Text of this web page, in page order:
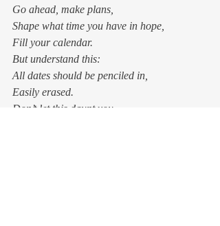
Go ahead, make plans,
Shape what time you have in hope,
Fill your calendar.
But understand this:
All dates should be penciled in,
Easily erased.
Don’t let this daunt you —